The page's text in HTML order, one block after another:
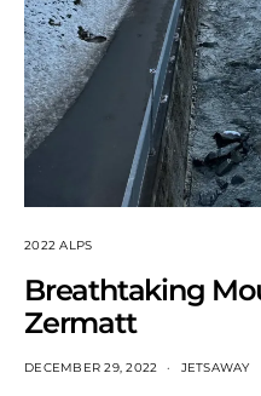
2022 ALPS
Breathtaking
Zermatt
DECEMBER 29, 2022 JETSAWAY